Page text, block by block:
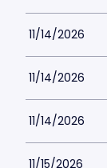
11/14/2026
11/14/2026
11/14/2026
11/15/2026